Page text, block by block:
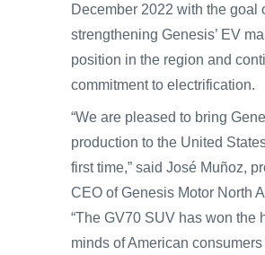
December 2022 with the goal
strengthening Genesis’ EV
position in the region and
commitment to electrification.
“We are pleased to bring
production to the United
first time,” said José Muñoz,
CEO of Genesis Motor North
“The GV70 SUV has won the
minds of American consumers